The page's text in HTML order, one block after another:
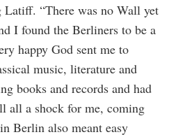
“There was no Wall yet
I found the Berliners to be a
happy God sent me to
music, literature and
books and records and had
all a shock for me, coming
Berlin also meant easy